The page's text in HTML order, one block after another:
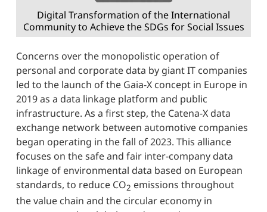
Digital Transformation of the International
Community to Achieve the SDGs for Social Issues
Concerns over the monopolistic operation of
personal and corporate data by giant IT companies
led to the launch of the Gaia-X concept in Europe in
2019 as a data linkage platform and public
infrastructure. As a first step, the Catena-X data
exchange network between automotive companies
began operating in the fall of 2023. This alliance
focuses on the safe and fair inter-company data
linkage of environmental data based on European
standards, to reduce CO2 emissions throughout
the value chain and the circular economy in